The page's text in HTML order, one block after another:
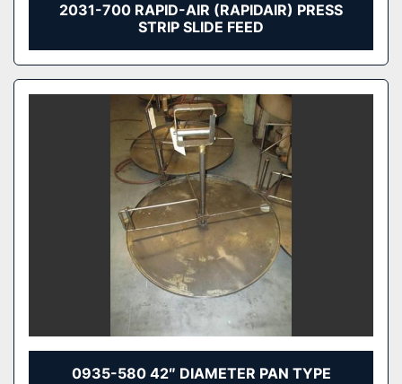
2031-700 RAPID-AIR (RAPIDAIR) PRESS
STRIP SLIDE FEED
0935-580 42″ DIAMETER PAN TYPE